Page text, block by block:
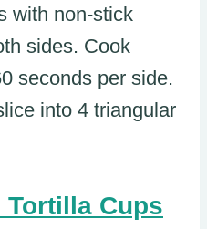
with non-stick
sides. Cook
seconds per side.
into 4 triangular
Tortilla Cups